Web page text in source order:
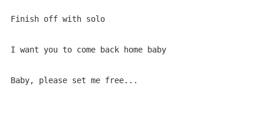
Finish off with solo
I want you to come back home baby
Baby, please set me free...